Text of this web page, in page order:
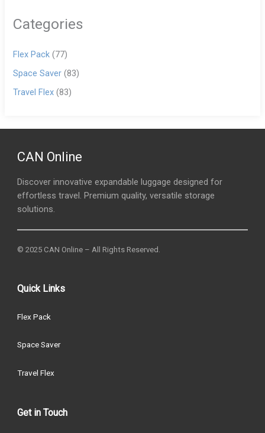
Categories
Flex Pack (77)
Space Saver (83)
Travel Flex (83)
CAN Online
Discover innovative expandable luggage designed for
effortless travel. Premium quality, versatile storage
solutions.
© 2025 CAN Online – All Rights Reserved.
Quick Links
Flex Pack
Space Saver
Travel Flex
Get in Touch